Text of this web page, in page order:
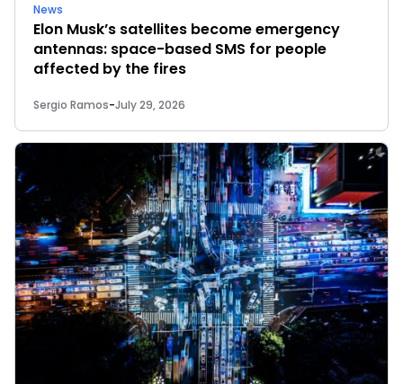
News
Elon Musk’s satellites become emergency
antennas: space-based SMS for people
affected by the fires
Sergio Ramos-July 29, 2026